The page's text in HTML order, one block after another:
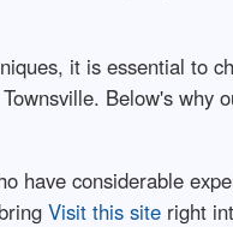
it is essential to
Below's why
have considerable
Visit this siteright